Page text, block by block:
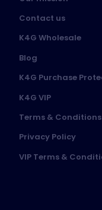
Contact us
K4G Wholesale
Blog
K4G Purchase
K4G VIP
Terms & Conditions
Privacy Policy
VIP Terms &